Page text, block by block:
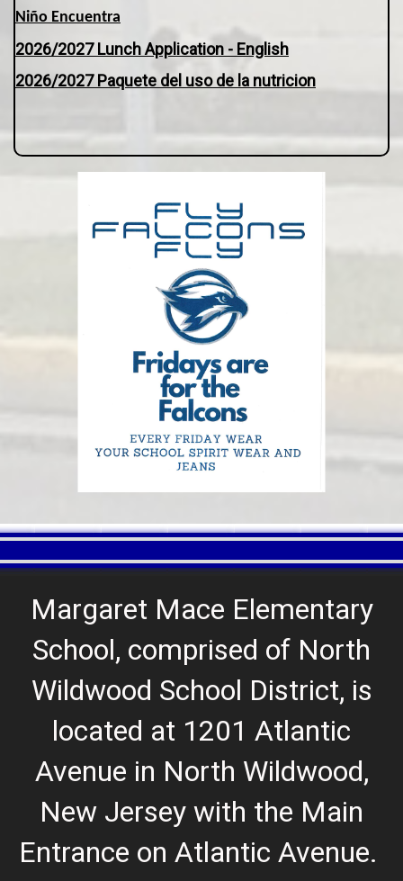
Niño Encuentra
2026/2027 Lunch Application - English
2026/2027 Paquete del uso de la nutricion
Margaret Mace Elementary
School, comprised of North
Wildwood School District, is
located at 1201 Atlantic
Avenue in North Wildwood,
New Jersey with the Main
Entrance on Atlantic Avenue.